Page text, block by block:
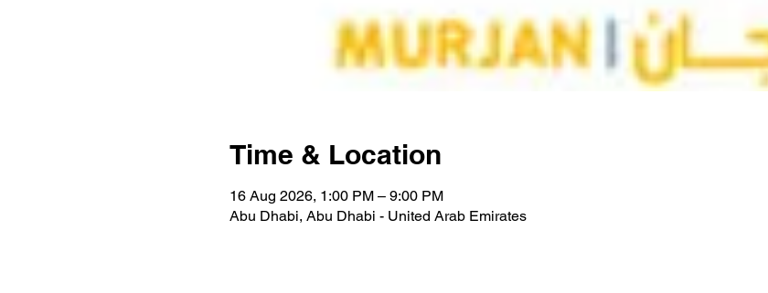
Time & Location
16 Aug 2026, 1:00 PM – 9:00 PM
Abu Dhabi, Abu Dhabi - United Arab Emirates